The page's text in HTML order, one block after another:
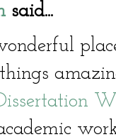
said...